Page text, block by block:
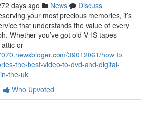
days ago News
Discuss
your most precious memories, it’s
that understands the value of every
Whether you’ve got old VHS tapes
or
39012061/how-to-
the-best-video-to-dvd-and-digital-
the-uk
Who Upvoted